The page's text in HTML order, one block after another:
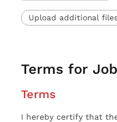
Upload additional
Terms for
Terms
I hereby certify that